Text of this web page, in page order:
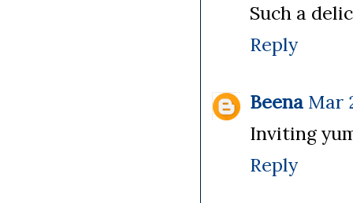
Such a
Reply
Beena Mar
Inviting
Reply